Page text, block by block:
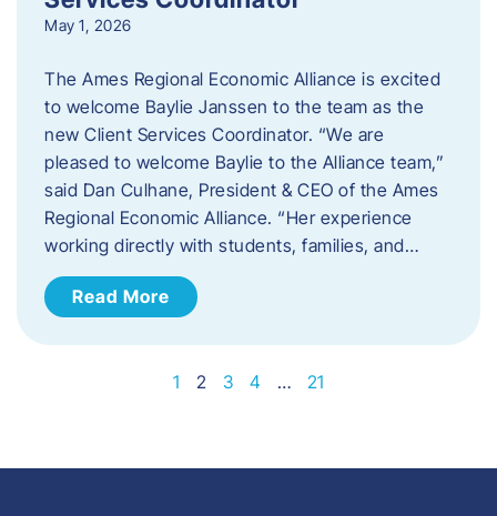
May 1, 2026
The Ames Regional Economic Alliance is excited
to welcome Baylie Janssen to the team as the
new Client Services Coordinator. “We are
pleased to welcome Baylie to the Alliance team,”
said Dan Culhane, President & CEO of the Ames
Regional Economic Alliance. “Her experience
working directly with students, families, and…
Read More
1 2 3 4 … 21